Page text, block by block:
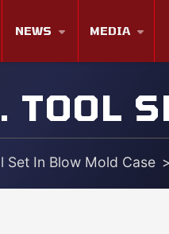
NEWS MEDIA
Set In Blow Mold Case